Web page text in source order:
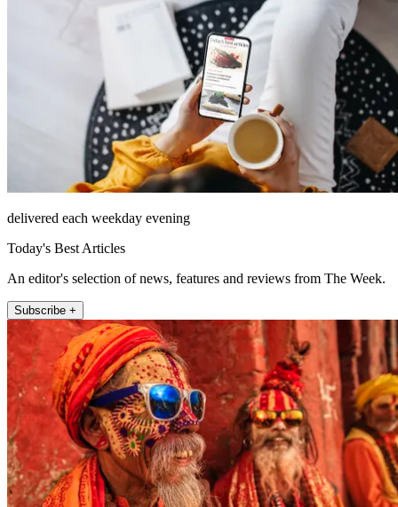
delivered each weekday evening
Today's Best Articles
An editor's selection of news, features and reviews from The Week.
Subscribe +